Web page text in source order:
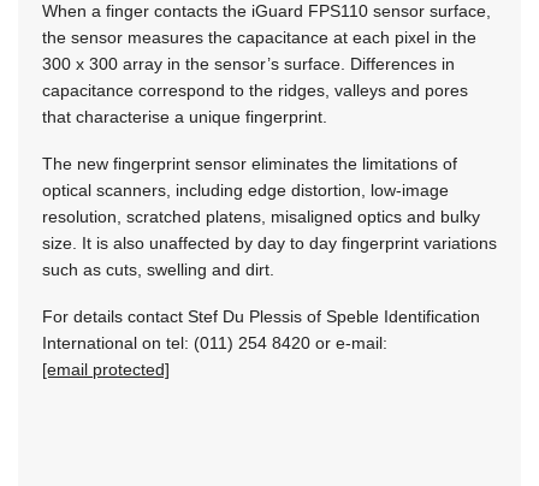
When a finger contacts the iGuard FPS110 sensor surface,
the sensor measures the capacitance at each pixel in the
300 x 300 array in the sensor’s surface. Differences in
capacitance correspond to the ridges, valleys and pores
that characterise a unique fingerprint.
The new fingerprint sensor eliminates the limitations of
optical scanners, including edge distortion, low-image
resolution, scratched platens, misaligned optics and bulky
size. It is also unaffected by day to day fingerprint variations
such as cuts, swelling and dirt.
For details contact Stef Du Plessis of Speble Identification
International on tel: (011) 254 8420 or e-mail:
[email protected]